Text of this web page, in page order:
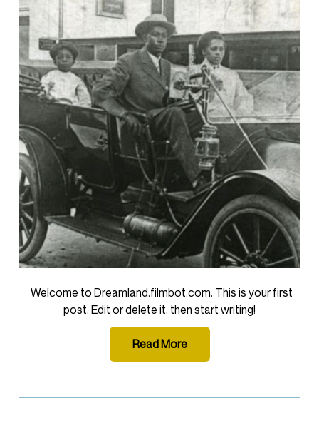
Welcome to Dreamland.filmbot.com. This is your first
post. Edit or delete it, then start writing!
Read More